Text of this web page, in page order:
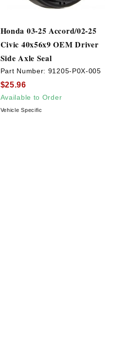
Honda 03-25 Accord/02-25
Civic 40x56x9 OEM Driver
Side Axle Seal
Part Number: 91205-P0X-005
$25.96
Available to Order
Vehicle Specific